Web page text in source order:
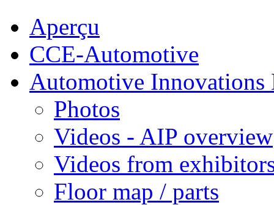
Aperçu
CCE-Automotive
Automotive Innovations
Photos
Videos - AIP overview
Videos from
Floor map / parts